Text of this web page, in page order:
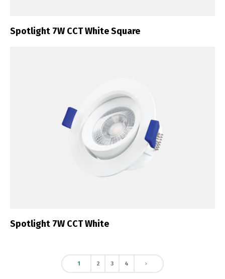
Spotlight 7W CCT White Square
Spotlight 7W CCT White
1 2 3 4